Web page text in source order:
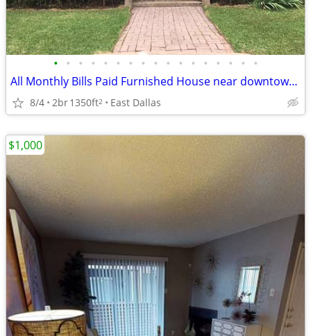
• • • • • • • • • • • • • • • • •
All Monthly Bills Paid Furnished House near downtown Dallas
8/4 2br1350ft2 East Dallas
$1,000